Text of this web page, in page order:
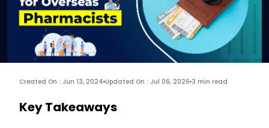
Created On : Jun 13, 2024 Updated On : Jul 06, 2026 3 min read
Key Takeaways